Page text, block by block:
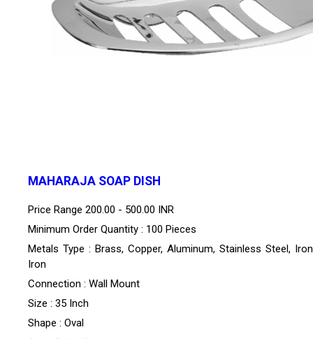
MAHARAJA SOAP DISH
Price Range 200.00 - 500.00 INR
Minimum Order Quantity : 100 Pieces
Metals Type : Brass, Copper, Aluminum, Stainless Steel,
Iron
Connection : Wall Mount
Size : 35 Inch
Shape : Oval